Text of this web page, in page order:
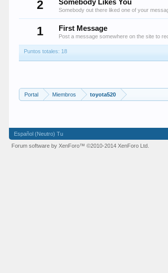
2 Somebody Likes You
Somebody out there liked one of your
1 First Message
Post a message somewhere on the site to
Puntos totales: 18
Portal Miembros toyota520
Español (Neutro) Tu
Forum software by XenForo™©2010-2014 XenForo Ltd.